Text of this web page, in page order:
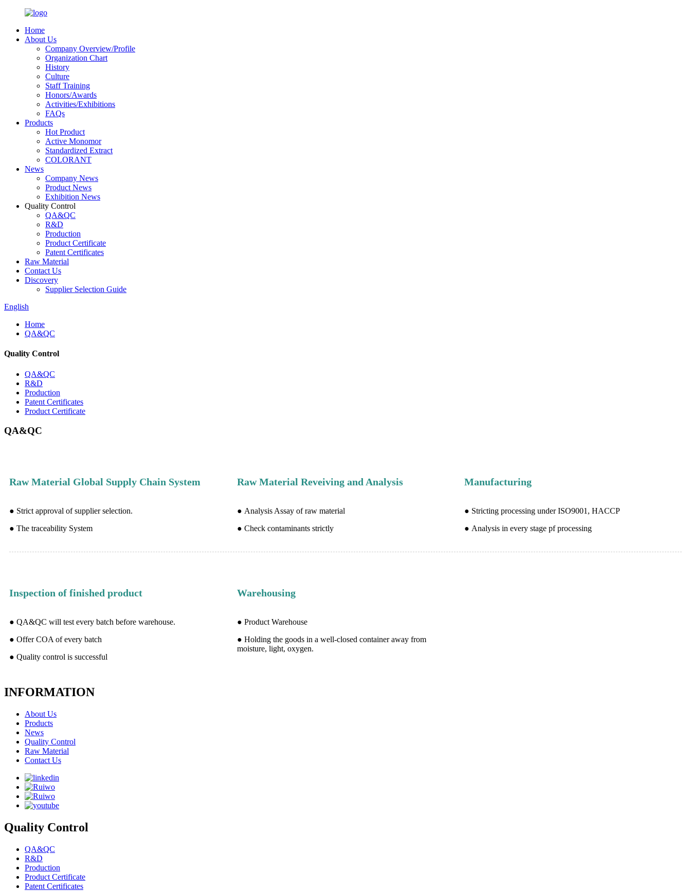
Home
About Us
Company Overview/Profile
Organization Chart
History
Culture
Staff Training
Honors/Awards
Activities/Exhibitions
FAQs
Products
Hot Product
Active Monomor
Standardized Extract
COLORANT
News
Company News
Product News
Exhibition News
Quality Control
QA&QC
R&D
Production
Product Certificate
Patent Certificates
Raw Material
Contact Us
Discovery
Supplier Selection Guide
English
Home
QA&QC
Quality Control
QA&QC
R&D
Production
Patent Certificates
Product Certificate
QA&QC
Raw Material Global Supply Chain System
● Strict approval of supplier selection.
● The traceability System
Raw Material Reveiving and Analysis
● Analysis Assay of raw material
● Check contaminants strictly
Manufacturing
● Stricting processing under ISO9001, HACCP
● Analysis in every stage pf processing
Inspection of finished product
● QA&QC will test every batch before warehouse.
● Offer COA of every batch
● Quality control is successful
Warehousing
● Product Warehouse
● Holding the goods in a well-closed container away from
moisture, light, oxygen.
INFORMATION
About Us
Products
News
Quality Control
Raw Material
Contact Us
Quality Control
QA&QC
R&D
Production
Product Certificate
Patent Certificates